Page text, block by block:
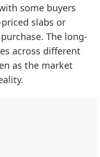
some buyers
slabs or
The long-
across different
as the market